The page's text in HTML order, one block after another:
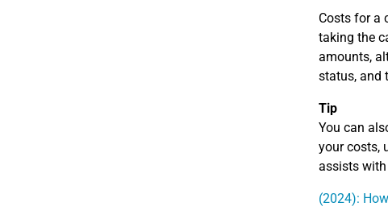
Costs for a
taking the
amounts,
status, and
Tip
You can
your costs,
assists with
(2024):